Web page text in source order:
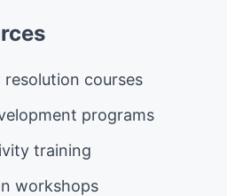
courses
programs
training
workshops